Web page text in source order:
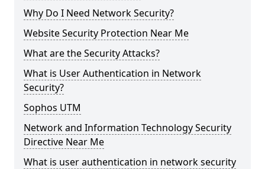
Why Do I Need Network Security?
Website Security Protection Near Me
What are the Security Attacks?
What is User Authentication in Network
Security?
Sophos UTM
Network and Information Technology Security
Directive Near Me
What is user authentication in network security